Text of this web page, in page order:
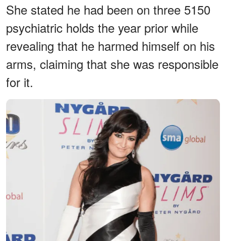
She stated he had been on three 5150
psychiatric holds the year prior while
revealing that he harmed himself on his
arms, claiming that she was responsible
for it.